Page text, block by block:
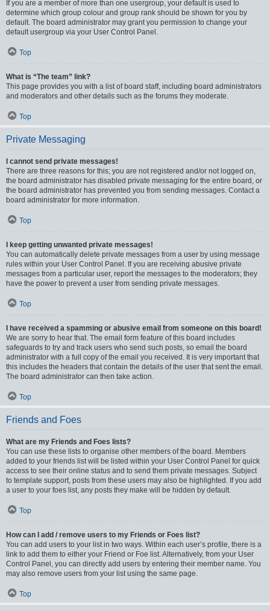
If you are a member of more than one usergroup, your default is used to
determine which group colour and group rank should be shown for you by
default. The board administrator may grant you permission to change your
default usergroup via your User Control Panel.
Top
What is “The team” link?
This page provides you with a list of board staff, including board administrators
and moderators and other details such as the forums they moderate.
Top
Private Messaging
I cannot send private messages!
There are three reasons for this; you are not registered and/or not logged on,
the board administrator has disabled private messaging for the entire board, or
the board administrator has prevented you from sending messages. Contact a
board administrator for more information.
Top
I keep getting unwanted private messages!
You can automatically delete private messages from a user by using message
rules within your User Control Panel. If you are receiving abusive private
messages from a particular user, report the messages to the moderators; they
have the power to prevent a user from sending private messages.
Top
I have received a spamming or abusive email from someone on this board!
We are sorry to hear that. The email form feature of this board includes
safeguards to try and track users who send such posts, so email the board
administrator with a full copy of the email you received. It is very important that
this includes the headers that contain the details of the user that sent the email.
The board administrator can then take action.
Top
Friends and Foes
What are my Friends and Foes lists?
You can use these lists to organise other members of the board. Members
added to your friends list will be listed within your User Control Panel for quick
access to see their online status and to send them private messages. Subject
to template support, posts from these users may also be highlighted. If you add
a user to your foes list, any posts they make will be hidden by default.
Top
How can I add / remove users to my Friends or Foes list?
You can add users to your list in two ways. Within each user’s profile, there is a
link to add them to either your Friend or Foe list. Alternatively, from your User
Control Panel, you can directly add users by entering their member name. You
may also remove users from your list using the same page.
Top